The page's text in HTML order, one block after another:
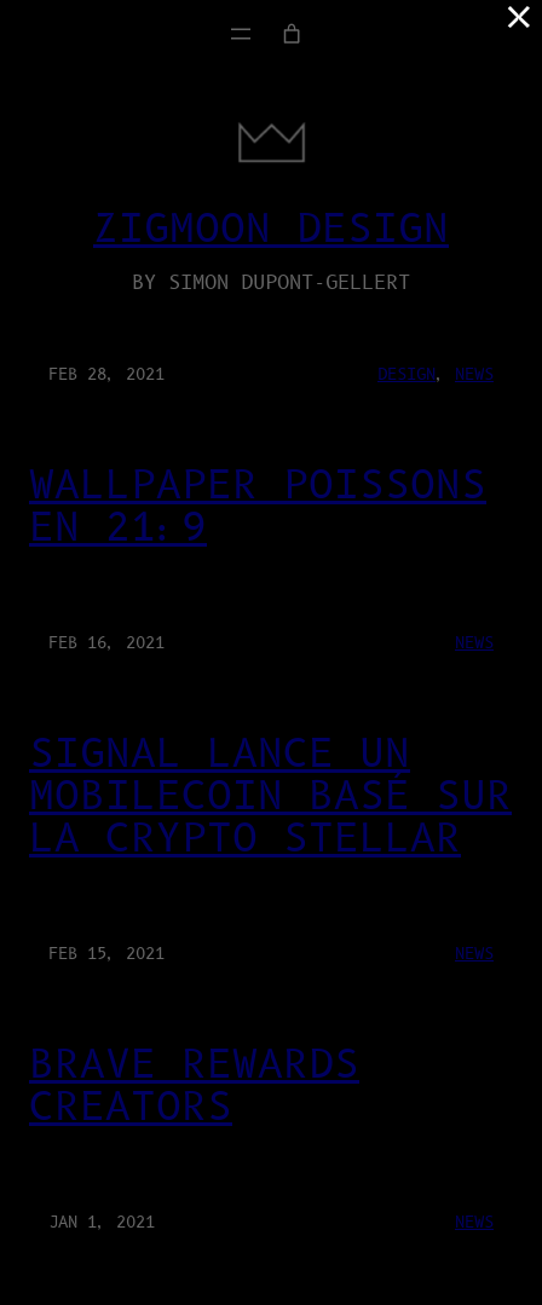
ZIGMOON DESIGN
BY SIMON DUPONT-GELLERT
FEB 28, 2021 DESIGN, NEWS
WALLPAPER POISSONS
EN 21:9
FEB 16, 2021 NEWS
SIGNAL LANCE UN
MOBILECOIN BASÉ SUR
LA CRYPTO STELLAR
FEB 15, 2021 NEWS
BRAVE REWARDS
CREATORS
JAN 1, 2021 NEWS
×